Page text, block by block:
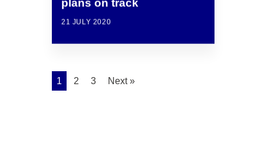
plans on track
21 JULY 2020
1 2 3 Next »